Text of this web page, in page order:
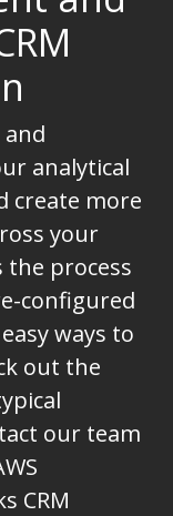
analytical
create more
your
the process
configured
ways to
out the
our team
CRM